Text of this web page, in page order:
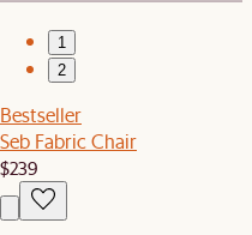
1
2
Bestseller
Seb Fabric Chair
$239